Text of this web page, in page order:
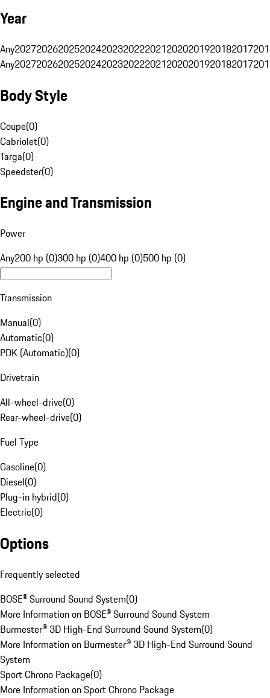
Year
Any20272026202520242023202220212020201920182017
Any20272026202520242023202220212020201920182017
Body Style
Coupe(0)
Cabriolet(0)
Targa(0)
Speedster(0)
Engine and Transmission
Power
Any200 hp (0)300 hp (0)400 hp (0)500 hp (0)
Transmission
Manual(0)
Automatic(0)
PDK (Automatic)(0)
Drivetrain
All-wheel-drive(0)
Rear-wheel-drive(0)
Fuel Type
Gasoline(0)
Diesel(0)
Plug-in hybrid(0)
Electric(0)
Options
Frequently selected
BOSE® Surround Sound System(0)
More Information on BOSE® Surround Sound System
Burmester® 3D High-End Surround Sound System(0)
More Information on Burmester® 3D High-End Surround Sound
System
Sport Chrono Package(0)
More Information on Sport Chrono Package